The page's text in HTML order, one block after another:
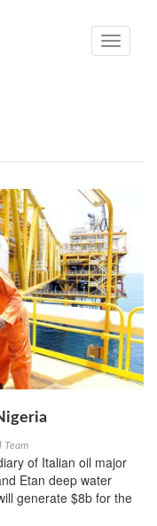
Toggle
Team
of Italian oil major
Etan deep water
generate $8b for the